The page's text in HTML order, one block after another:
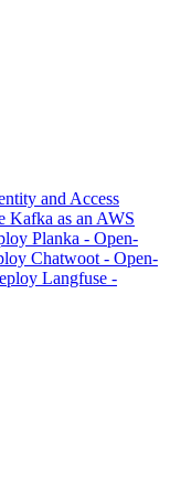
and Access
Kafka as an AWS
Planka - Open-
Chatwoot - Open-
Langfuse -